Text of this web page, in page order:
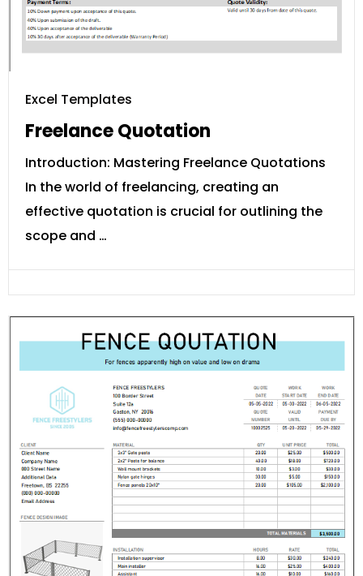
Excel Templates
Freelance Quotation
Introduction: Mastering Freelance Quotations
In the world of freelancing, creating an
effective quotation is crucial for outlining the
scope and …